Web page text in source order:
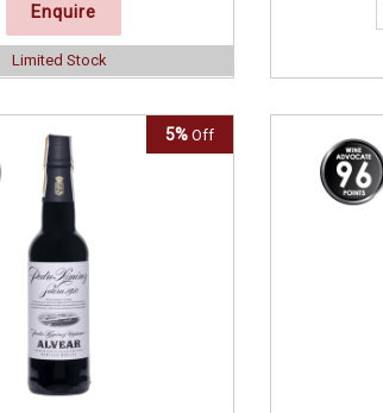
Enquire
Limited Stock
5% Off